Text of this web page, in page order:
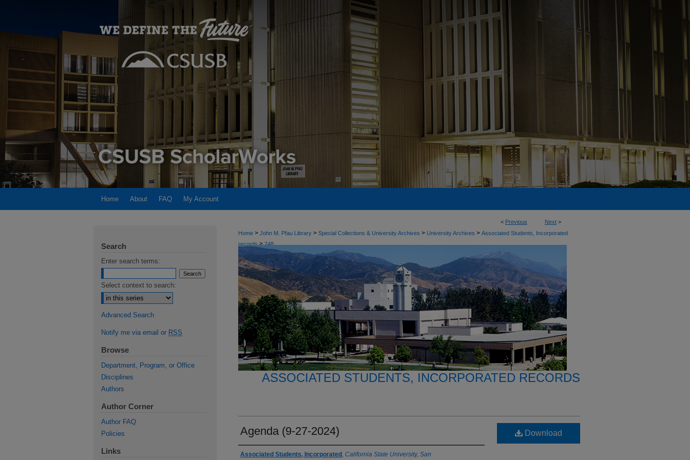
Home About FAQ My Account
< Previous Next >
Home > John M. Pfau Library > Special Collections & University Archives > University Archives > Associated Students, Incorporated
records > 248
ASSOCIATED STUDENTS, INCORPORATED RECORDS
Agenda (9-27-2024)
Authors
Associated Students, Incorporated , California State University, San
Download
Search
Enter search terms:
Select context to search:
Advanced Search
Notify me via email or RSS
Browse
Department, Program, or Office
Disciplines
Authors
Author Corner
Author FAQ
Policies
Links